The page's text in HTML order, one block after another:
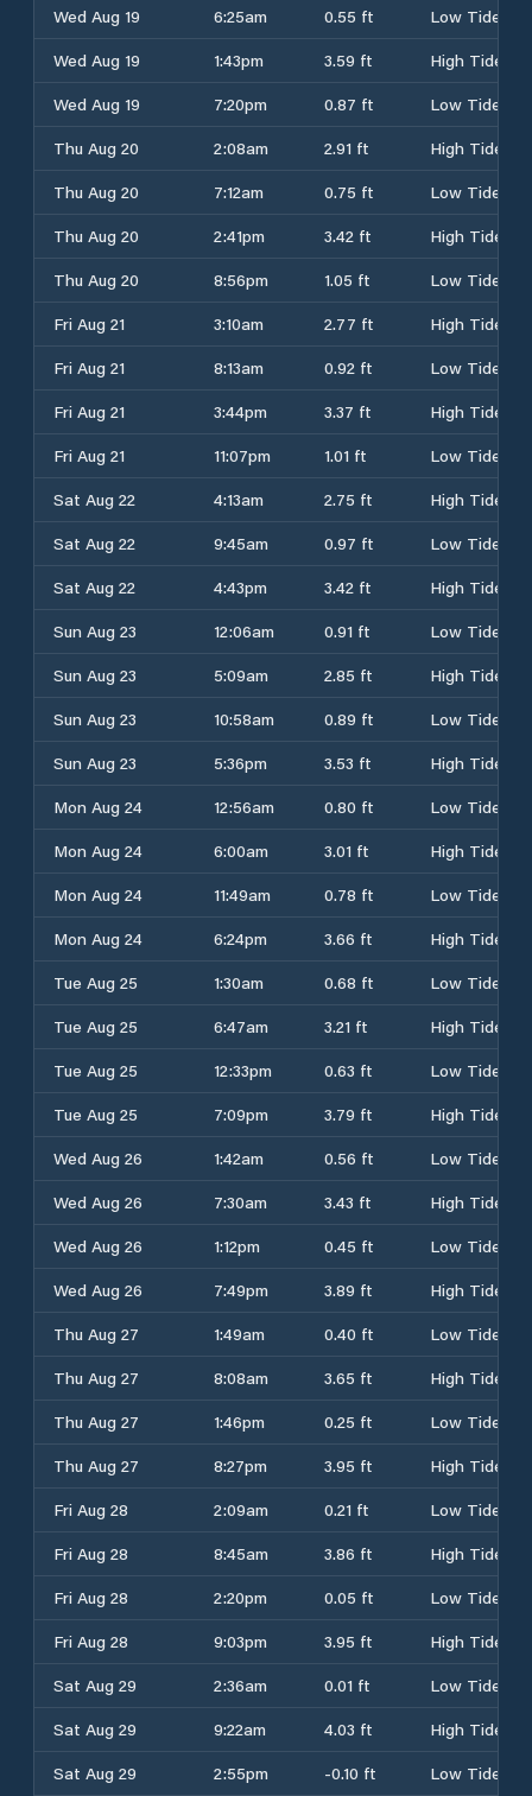
Wed Aug 19 6:25am 0.55 ft
Low Tide
Wed Aug 19
1:43pm 3.59 ft
High Tide
Wed Aug 19
7:20pm 0.87 ft
Low Tide
Thu Aug 20
2:08am 2.91 ft
High Tide
Thu Aug 20
7:12am 0.75 ft
Low Tide
Thu Aug 20
2:41pm 3.42 ft
High Tide
Thu Aug 20
8:56pm 1.05 ft
Low Tide
Fri Aug 21
3:10am 2.77 ft
High Tide
Fri Aug 21
8:13am 0.92 ft
Low Tide
Fri Aug 21
3:44pm 3.37 ft
High Tide
Fri Aug 21
11:07pm 1.01 ft
Low Tide
Sat Aug 22
4:13am 2.75 ft
High Tide
Sat Aug 22
9:45am 0.97 ft
Low Tide
Sat Aug 22
4:43pm 3.42 ft
High Tide
Sun Aug 23
12:06am 0.91 ft
Low Tide
Sun Aug 23
5:09am 2.85 ft
High Tide
Sun Aug 23
10:58am 0.89 ft
Low Tide
Sun Aug 23
5:36pm 3.53 ft
High Tide
Mon Aug 24
12:56am 0.80 ft
Low Tide
Mon Aug 24
6:00am 3.01 ft
High Tide
Mon Aug 24
11:49am 0.78 ft
Low Tide
Mon Aug 24
6:24pm 3.66 ft
High Tide
Tue Aug 25
1:30am 0.68 ft
Low Tide
Tue Aug 25
6:47am 3.21 ft
High Tide
Tue Aug 25
12:33pm 0.63 ft
Low Tide
Tue Aug 25
7:09pm 3.79 ft
High Tide
Wed Aug 26
1:42am 0.56 ft
Low Tide
Wed Aug 26
7:30am 3.43 ft
High Tide
Wed Aug 26
1:12pm 0.45 ft
Low Tide
Wed Aug 26
7:49pm 3.89 ft
High Tide
Thu Aug 27
1:49am 0.40 ft
Low Tide
Thu Aug 27
8:08am 3.65 ft
High Tide
Thu Aug 27
1:46pm 0.25 ft
Low Tide
Thu Aug 27
8:27pm 3.95 ft
High Tide
Fri Aug 28
2:09am 0.21 ft
Low Tide
Fri Aug 28
8:45am 3.86 ft
High Tide
Fri Aug 28
2:20pm 0.05 ft
Low Tide
Fri Aug 28
9:03pm 3.95 ft
High Tide
Sat Aug 29
2:36am 0.01 ft
Low Tide
Sat Aug 29
9:22am 4.03 ft
High Tide
Sat Aug 29
2:55pm -0.10 ft
Low Tide